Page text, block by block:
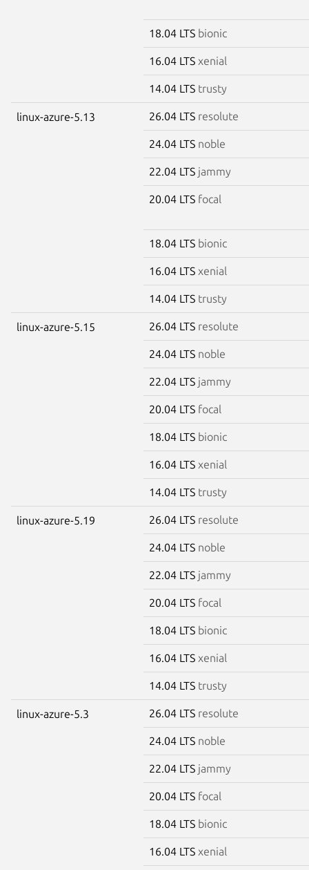
18.04 LTS bionic
16.04 LTS xenial
14.04 LTS trusty
linux-azure-5.13 26.04 LTS resolute
24.04 LTS noble
22.04 LTS jammy
20.04 LTS focal
18.04 LTS bionic
16.04 LTS xenial
14.04 LTS trusty
linux-azure-5.15 26.04 LTS resolute
24.04 LTS noble
22.04 LTS jammy
20.04 LTS focal
18.04 LTS bionic
16.04 LTS xenial
14.04 LTS trusty
linux-azure-5.19 26.04 LTS resolute
24.04 LTS noble
22.04 LTS jammy
20.04 LTS focal
18.04 LTS bionic
16.04 LTS xenial
14.04 LTS trusty
linux-azure-5.3 26.04 LTS resolute
24.04 LTS noble
22.04 LTS jammy
20.04 LTS focal
18.04 LTS bionic
16.04 LTS xenial